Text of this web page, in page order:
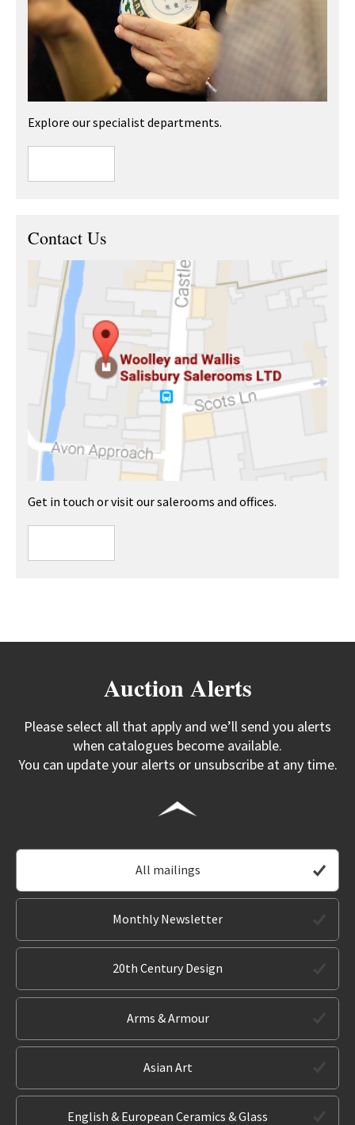
Explore our specialist departments.
Contact Us
Get in touch or visit our salerooms and offices.
Auction Alerts
Please select all that apply and we’ll send you alerts
when catalogues become available.
You can update your alerts or unsubscribe at any time.
All mailings
Monthly Newsletter
20th Century Design
Arms & Armour
Asian Art
English & European Ceramics & Glass